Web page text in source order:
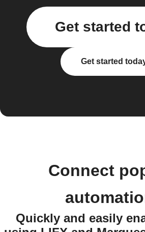
Get started
Get started
Connect
Quickly and easily